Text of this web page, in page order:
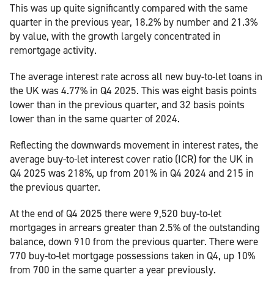
This was up quite significantly compared with the same
quarter in the previous year, 18.2% by number and 21.3%
by value, with the growth largely concentrated in
remortgage activity.
The average interest rate across all new buy-to-let loans in
the UK was 4.77% in Q4 2025. This was eight basis points
lower than in the previous quarter, and 32 basis points
lower than in the same quarter of 2024.
Reflecting the downwards movement in interest rates, the
average buy-to-let interest cover ratio (ICR) for the UK in
Q4 2025 was 218%, up from 201% in Q4 2024 and 215 in
the previous quarter.
At the end of Q4 2025 there were 9,520 buy-to-let
mortgages in arrears greater than 2.5% of the outstanding
balance, down 910 from the previous quarter. There were
770 buy-to-let mortgage possessions taken in Q4, up 10%
from 700 in the same quarter a year previously.